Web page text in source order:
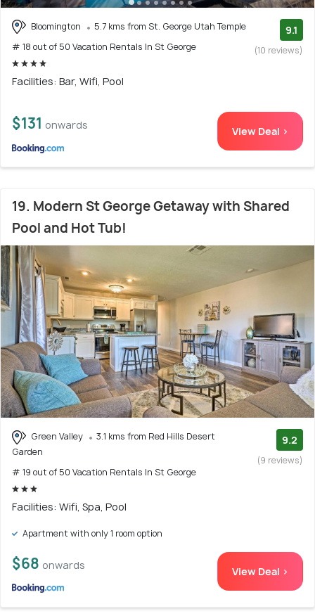
Bloomington
5.7 kms from St. George Utah Temple
# 18 out of 50 Vacation Rentals In St George
9.1
(10 reviews)
Facilities: Bar, Wifi, Pool
$131 onwards View Deal >
19. Modern St George Getaway with Shared
Pool and Hot Tub!
Green Valley
3.1 kms from Red Hills Desert
Garden
# 19 out of 50 Vacation Rentals In St George
9.2
(9 reviews)
Facilities: Wifi, Spa, Pool
Apartment with only 1 room option
$68 onwards View Deal >